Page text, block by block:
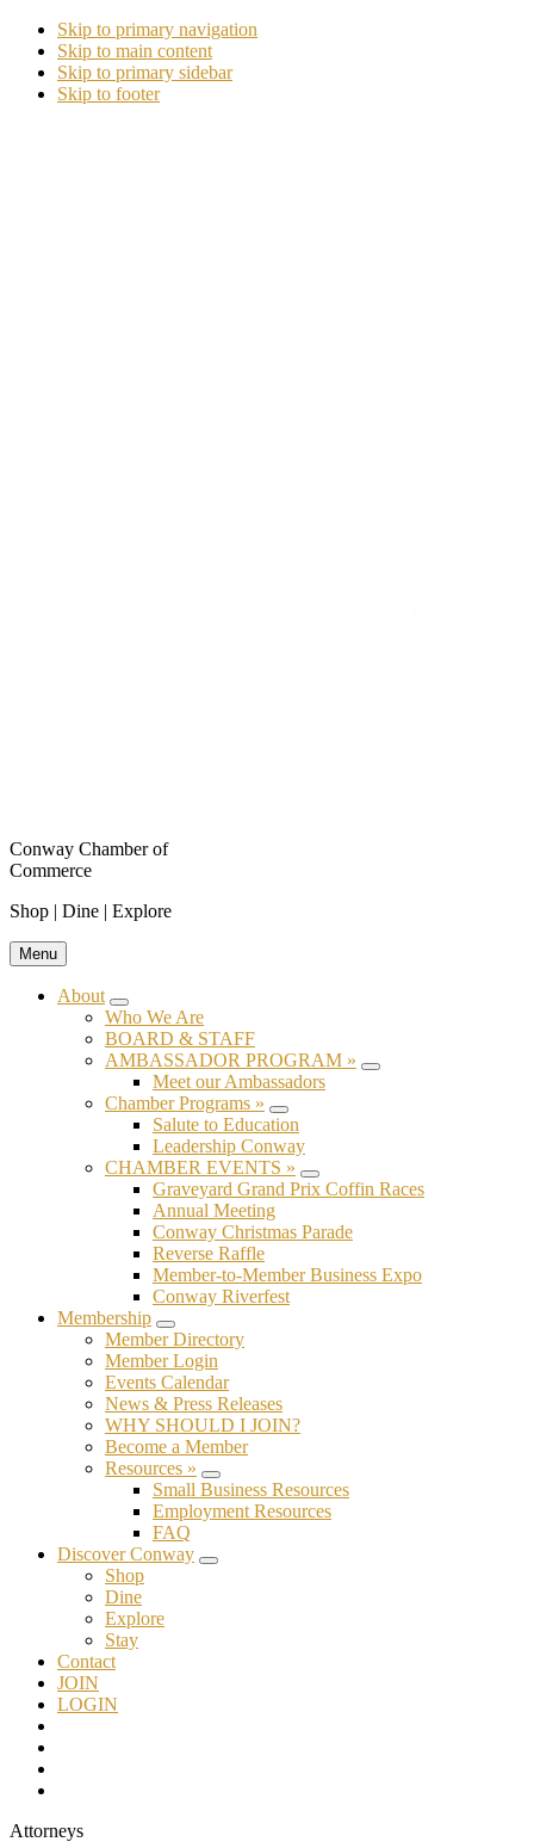
Skip to primary navigation
Skip to main content
Skip to primary sidebar
Skip to footer
Conway Chamber of
Commerce
Shop | Dine | Explore
Menu
About
Submenu
Who We Are
BOARD & STAFF
AMBASSADOR PROGRAM »
Submenu
Meet our Ambassadors
Chamber Programs »
Submenu
Salute to Education
Leadership Conway
CHAMBER EVENTS »
Submenu
Graveyard Grand Prix Coffin Races
Annual Meeting
Conway Christmas Parade
Reverse Raffle
Member-to-Member Business Expo
Conway Riverfest
Membership
Submenu
Member Directory
Member Login
Events Calendar
News & Press Releases
WHY SHOULD I JOIN?
Become a Member
Resources »
Submenu
Small Business Resources
Employment Resources
FAQ
Discover Conway
Submenu
Shop
Dine
Explore
Stay
Contact
JOIN
LOGIN
Attorneys